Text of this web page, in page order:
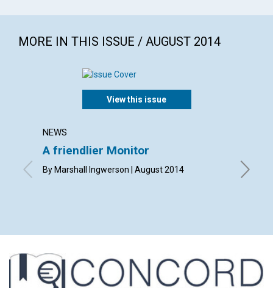
MORE IN THIS ISSUE / AUGUST 2014
View this issue
NEWS
A friendlier Monitor
By Marshall Ingwerson | August 2014
By